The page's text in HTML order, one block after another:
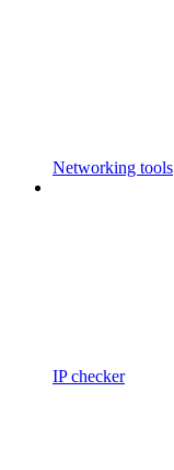
Networking tools
IP checker